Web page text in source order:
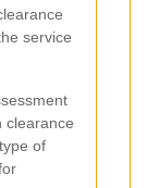
service
clearance
of